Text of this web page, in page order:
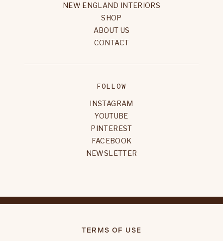
NEW ENGLAND INTERIORS
SHOP
ABOUT US
CONTACT
FOLLOW
INSTAGRAM
YOUTUBE
PINTEREST
FACEBOOK
NEWSLETTER
TERMS OF USE